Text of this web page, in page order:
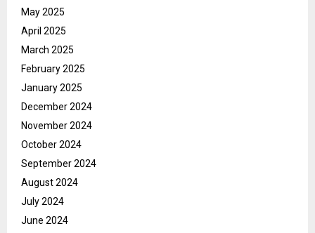
May 2025
April 2025
March 2025
February 2025
January 2025
December 2024
November 2024
October 2024
September 2024
August 2024
July 2024
June 2024